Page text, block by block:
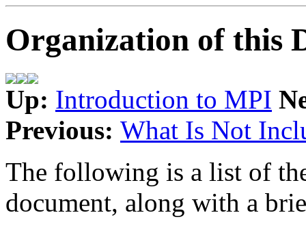
Organization of this
Up: Introduction to MPI
Previous: What Is Not
The following is a list of
document, along with a